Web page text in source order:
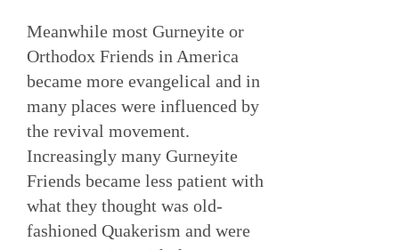
Meanwhile most Gurneyite or
Orthodox Friends in America
became more evangelical and in
many places were influenced by
the revival movement.
Increasingly many Gurneyite
Friends became less patient with
what they thought was old-
fashioned Quakerism and were